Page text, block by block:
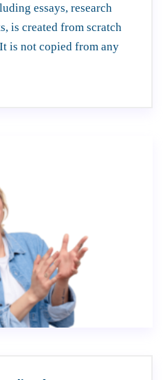
essays, research
is created from scratch
is not copied from any